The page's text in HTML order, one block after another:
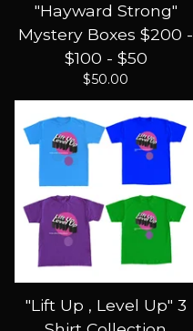
"Hayward Strong"
Mystery Boxes $200 -
$100 - $50
$50.00
"Lift Up , Level Up" 3